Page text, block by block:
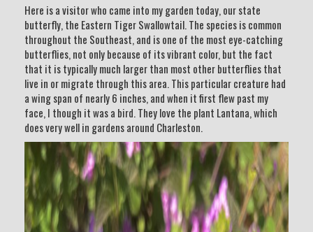
Here is a visitor who came into my garden today, our state
butterfly, the Eastern Tiger Swallowtail. The species is common
throughout the Southeast, and is one of the most eye-catching
butterflies, not only because of its vibrant color, but the fact
that it is typically much larger than most other butterflies that
live in or migrate through this area. This particular creature had
a wing span of nearly 6 inches, and when it first flew past my
face, I though it was a bird. They love the plant Lantana, which
does very well in gardens around Charleston.